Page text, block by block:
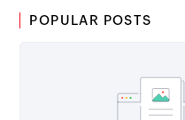
POPULAR POSTS